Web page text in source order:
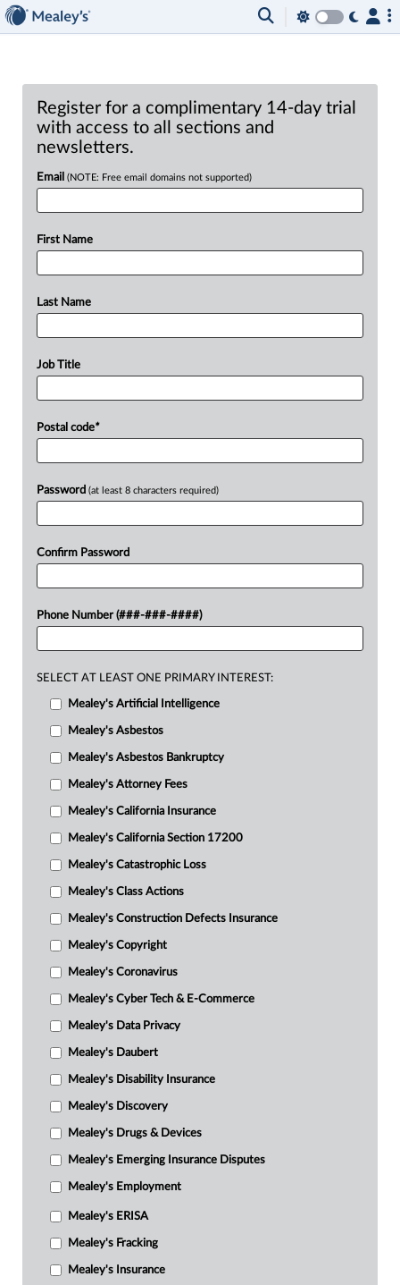
Register for a complimentary 14-day trial
with access to all sections and
newsletters.
Email (NOTE: Free email domains not supported)
First Name
Last Name
Job Title
Postal code*
Password (at least 8 characters required)
Confirm Password
Phone Number (###-###-####)
SELECT AT LEAST ONE PRIMARY INTEREST:
Mealey's Artificial Intelligence
Mealey's Asbestos
Mealey's Asbestos Bankruptcy
Mealey's Attorney Fees
Mealey's California Insurance
Mealey's California Section 17200
Mealey's Catastrophic Loss
Mealey's Class Actions
Mealey's Construction Defects Insurance
Mealey's Copyright
Mealey's Coronavirus
Mealey's Cyber Tech & E-Commerce
Mealey's Data Privacy
Mealey's Daubert
Mealey's Disability Insurance
Mealey's Discovery
Mealey's Drugs & Devices
Mealey's Emerging Insurance Disputes
Mealey's Employment
Mealey's ERISA
Mealey's Fracking
Mealey's Insurance